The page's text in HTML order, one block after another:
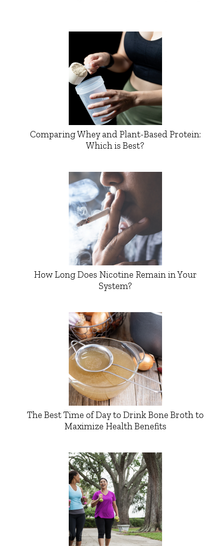
Comparing Whey and Plant-Based Protein:
Which is Best?
How Long Does Nicotine Remain in Your
System?
The Best Time of Day to Drink Bone Broth to
Maximize Health Benefits